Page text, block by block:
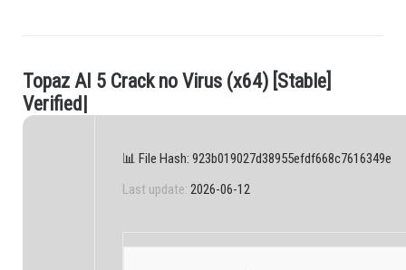
.
Topaz AI 5 Crack no Virus (x64) Stabl e]
Verifed
📊 File Hash: 923b019027d38955efdf668c7616349e
Last update: 2026-06-12